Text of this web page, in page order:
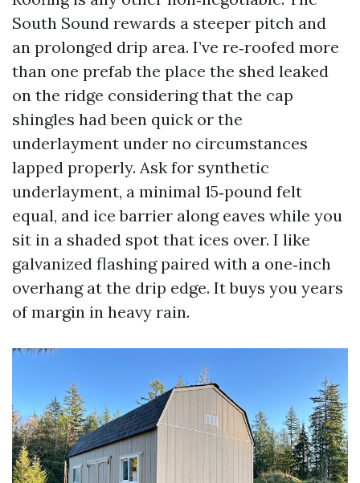
South Sound rewards a steeper pitch and
an prolonged drip area. I’ve re‑roofed more
than one prefab the place the shed leaked
on the ridge considering that the cap
shingles had been quick or the
underlayment under no circumstances
lapped properly. Ask for synthetic
underlayment, a minimal 15‑pound felt
equal, and ice barrier along eaves while you
sit in a shaded spot that ices over. I like
galvanized flashing paired with a one‑inch
overhang at the drip edge. It buys you years
of margin in heavy rain.